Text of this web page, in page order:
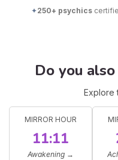
✦250+ psychics
Do you
Explore
MIRROR HOUR
11:11
Awakening →